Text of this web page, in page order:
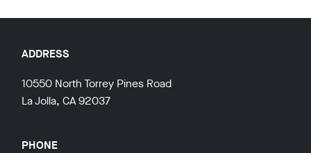
ADDRESS
10550 North Torrey Pines Road
La Jolla, CA 92037
PHONE